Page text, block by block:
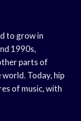
to grow in
1990s,
parts of
Today, hip
of music, with